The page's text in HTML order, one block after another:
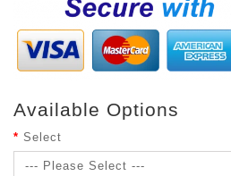
Available Options
Select